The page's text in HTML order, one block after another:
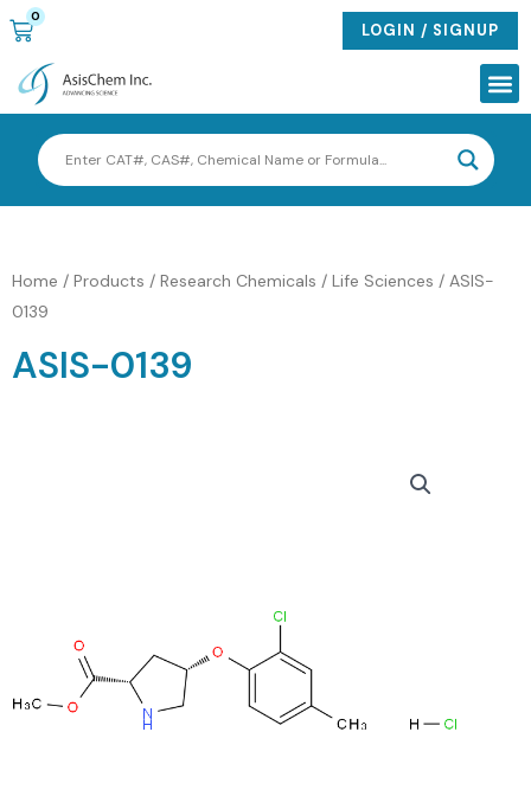
Skip
to
content
0
CART LOGIN / SIGNUP
Home / Products / Research Chemicals / Life Sciences / ASIS-
0139
ASIS-0139